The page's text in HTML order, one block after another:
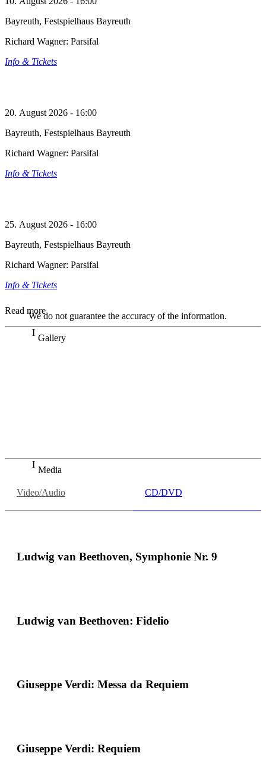
Bayreuth, Festspielhaus Bayreuth
Richard Wagner: Parsifal
Info & Tickets
20. August 2026 - 16:00
Bayreuth, Festspielhaus Bayreuth
Richard Wagner: Parsifal
Info & Tickets
25. August 2026 - 16:00
Bayreuth, Festspielhaus Bayreuth
Richard Wagner: Parsifal
Info & Tickets
Read more
We do not guarantee the accuracy of the information.
Gallery
Media
Video/Audio CD/DVD
Ludwig van Beethoven, Symphonie Nr. 9
Ludwig van Beethoven: Fidelio
Giuseppe Verdi: Messa da Requiem
Giuseppe Verdi: Requiem